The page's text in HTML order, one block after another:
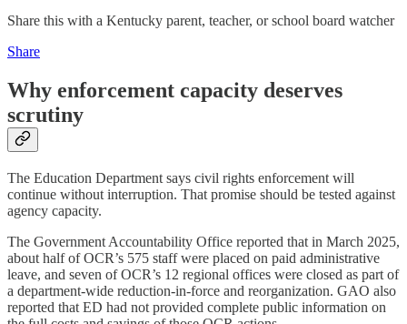
Share this with a Kentucky parent, teacher, or school board watcher
Share
Why enforcement capacity deserves
scrutiny
The Education Department says civil rights enforcement will
continue without interruption. That promise should be tested against
agency capacity.
The Government Accountability Office reported that in March 2025,
about half of OCR’s 575 staff were placed on paid administrative
leave, and seven of OCR’s 12 regional offices were closed as part of
a department-wide reduction-in-force and reorganization. GAO also
reported that ED had not provided complete public information on